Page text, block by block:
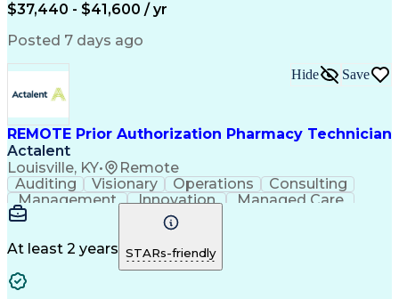
$37,440 - $41,600 / yr
Posted 7 days ago
REMOTE Prior Authorization Pharmacy Technician
Actalent
Louisville, KY• Remote
Hide Save
Auditing Visionary Operations
Consulting
Management
Innovation
Managed Care
Microsoft Outlook
Pharmacy Operations
Medical Prescription
Clinical Documentation
At least 2 years STARs-friendly